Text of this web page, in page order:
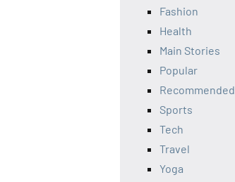
Fashion
Health
Main Stories
Popular
Recommended
Sports
Tech
Travel
Yoga